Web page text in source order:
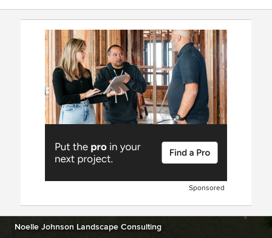
Sponsored
Noelle Johnson Landscape Consulting